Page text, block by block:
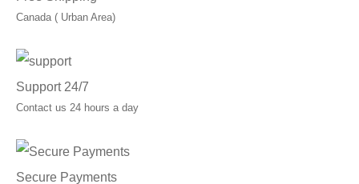
Canada ( Urban Area)
Support 24/7
Contact us 24 hours a day
Secure Payments